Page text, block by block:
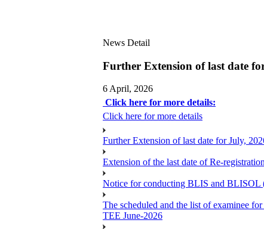
News Detail
Further Extension of last date
6 April, 2026
Click here for more details:
Click here for more details
Further Extension of last date for July,
Extension of the last date of Re-
Notice for conducting BLIS and BLISOL
The scheduled and the list of examinee
TEE June-2026